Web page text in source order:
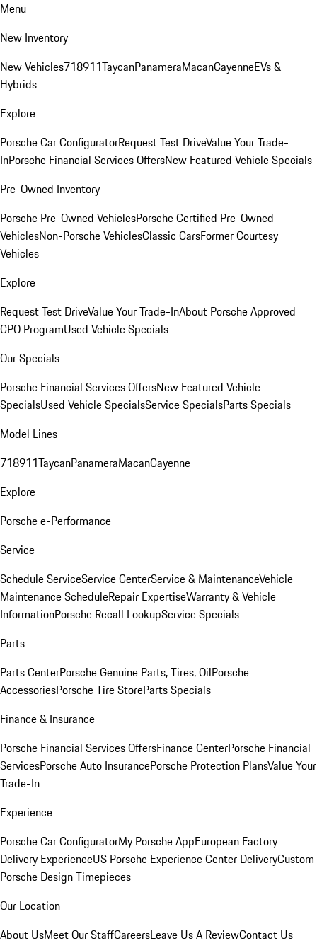
Menu
New Inventory
New Vehicles718911TaycanPanameraMacanCayenneEVs &
Hybrids
Explore
Porsche Car ConfiguratorRequest Test DriveValue Your Trade-
InPorsche Financial Services OffersNew Featured Vehicle Specials
Pre-Owned Inventory
Porsche Pre-Owned VehiclesPorsche Certified Pre-Owned
VehiclesNon-Porsche VehiclesClassic CarsFormer Courtesy
Vehicles
Explore
Request Test DriveValue Your Trade-InAbout Porsche Approved
CPO ProgramUsed Vehicle Specials
Our Specials
Porsche Financial Services OffersNew Featured Vehicle
SpecialsUsed Vehicle SpecialsService SpecialsParts Specials
Model Lines
718911TaycanPanameraMacanCayenne
Explore
Porsche e-Performance
Service
Schedule ServiceService CenterService & MaintenanceVehicle
Maintenance ScheduleRepair ExpertiseWarranty & Vehicle
InformationPorsche Recall LookupService Specials
Parts
Parts CenterPorsche Genuine Parts, Tires, OilPorsche
AccessoriesPorsche Tire StoreParts Specials
Finance & Insurance
Porsche Financial Services OffersFinance CenterPorsche Financial
ServicesPorsche Auto InsurancePorsche Protection PlansValue Your
Trade-In
Experience
Porsche Car ConfiguratorMy Porsche AppEuropean Factory
Delivery ExperienceUS Porsche Experience Center DeliveryCustom
Porsche Design Timepieces
Our Location
About UsMeet Our StaffCareersLeave Us A ReviewContact Us